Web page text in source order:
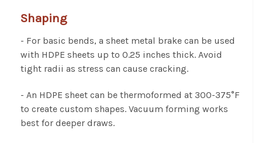
Shaping
- For basic bends, a sheet metal brake can be used
with HDPE sheets up to 0.25 inches thick. Avoid
tight radii as stress can cause cracking.
- An HDPE sheet can be thermoformed at 300-375°F
to create custom shapes. Vacuum forming works
best for deeper draws.